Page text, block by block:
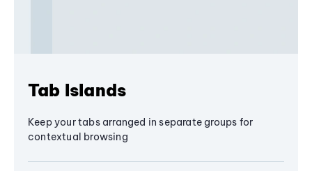
Tab Islands
Keep your tabs arranged in separate groups for
contextual browsing